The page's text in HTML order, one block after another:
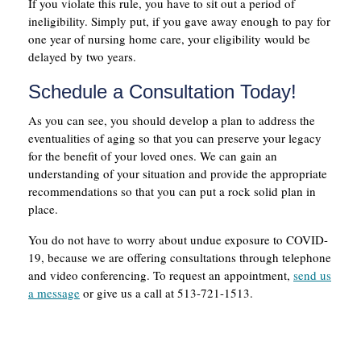
If you violate this rule, you have to sit out a period of
ineligibility. Simply put, if you gave away enough to pay for
one year of nursing home care, your eligibility would be
delayed by two years.
Schedule a Consultation Today!
As you can see, you should develop a plan to address the
eventualities of aging so that you can preserve your legacy
for the benefit of your loved ones. We can gain an
understanding of your situation and provide the appropriate
recommendations so that you can put a rock solid plan in
place.
You do not have to worry about undue exposure to COVID-
19, because we are offering consultations through telephone
and video conferencing. To request an appointment, send us
a message or give us a call at 513-721-1513.